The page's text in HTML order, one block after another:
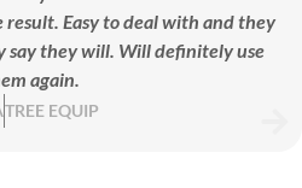
Easy to deal with and they
they will. Will definitely use
again.
TREE EQUIP